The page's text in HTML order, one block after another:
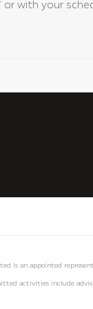
or with your
is an appointed
activities include